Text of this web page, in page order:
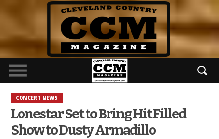
CONCERT NEWS
Lonestar Set to Bring Hit Filled
Show to Dusty Armadillo